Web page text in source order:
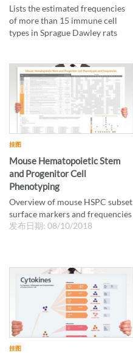
Lists the estimated frequencies
of more than 15 immune cell
types in Sprague Dawley rats
挂图
Mouse Hematopoietic Stem
and Progenitor Cell
Phenotyping
Overview of mouse HSPC subset
surface markers and frequencies
发布日期: 08/10/2018
挂图